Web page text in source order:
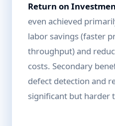
Return on
even achieved
labor savings (faster
throughput) and
costs. Secondary
defect detection and
significant but harder